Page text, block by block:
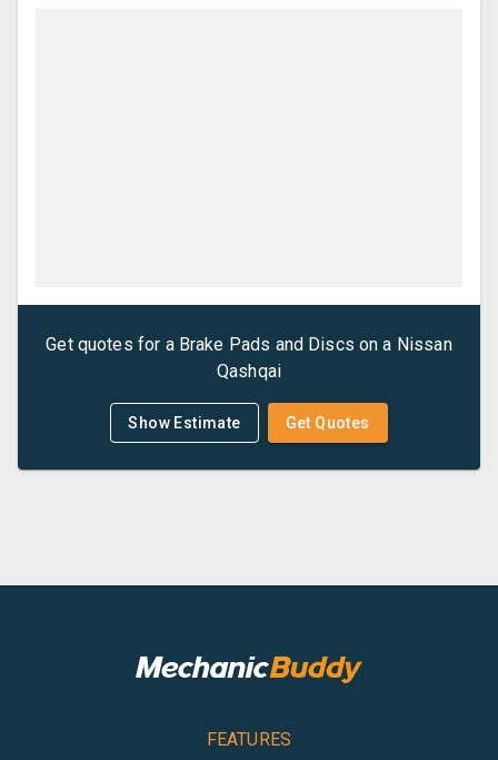
Get quotes for a Brake Pads and Discs on a Nissan
Qashqai
Show Estimate Get Quotes
FEATURES